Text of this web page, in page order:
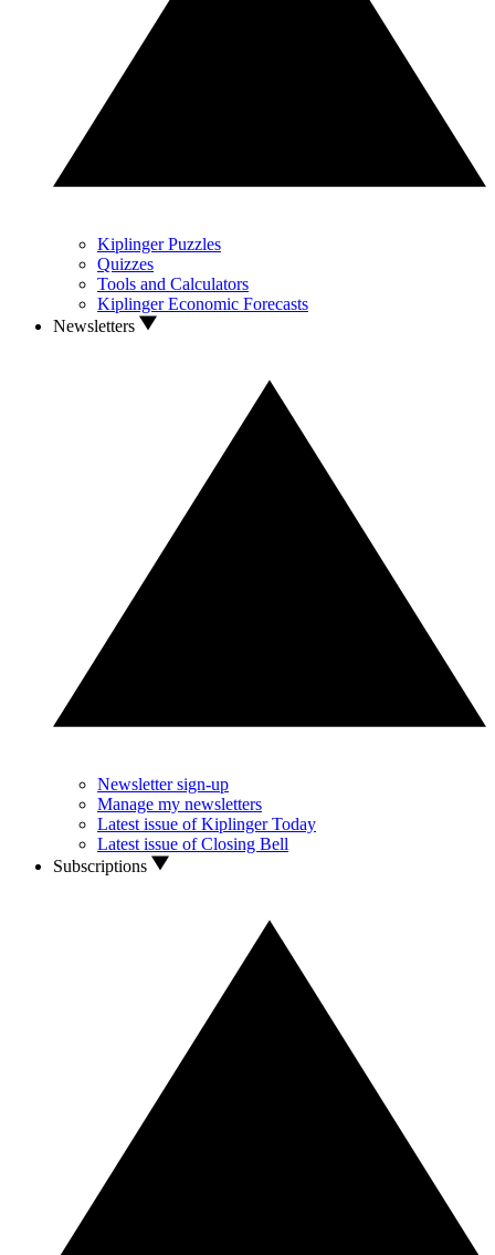
Kiplinger Puzzles
Quizzes
Tools and Calculators
Kiplinger Economic Forecasts
Newsletters
Newsletter sign-up
Manage my newsletters
Latest issue of Kiplinger Today
Latest issue of Closing Bell
Subscriptions